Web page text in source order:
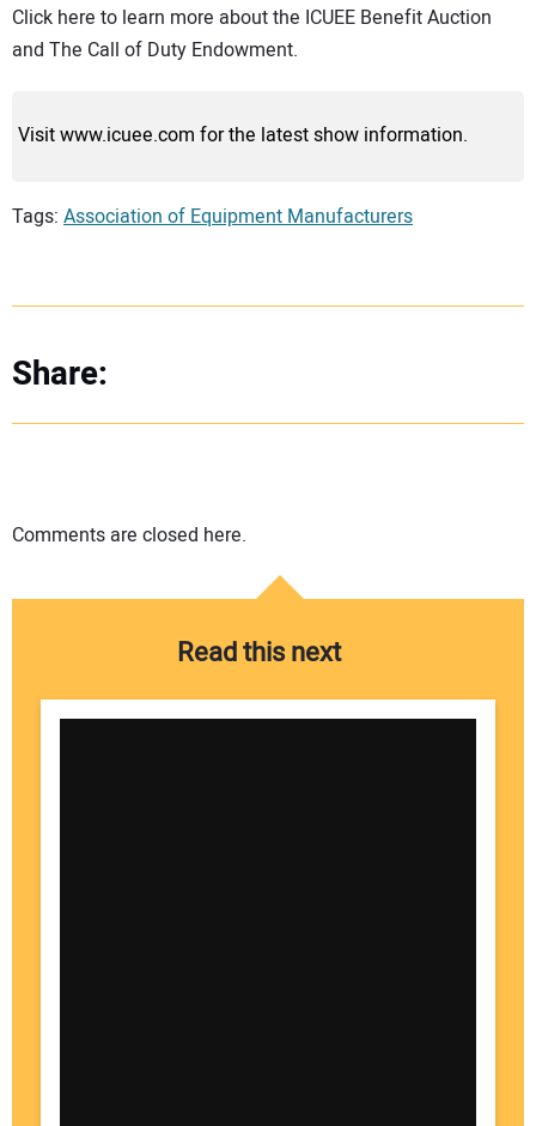
Click here to learn more about the ICUEE Benefit Auction
and The Call of Duty Endowment.
Visit www.icuee.com for the latest show information.
Tags: Association of Equipment Manufacturers
Share:
Comments are closed here.
Read this next